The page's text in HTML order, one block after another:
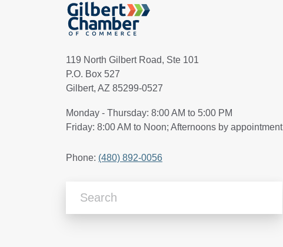
119 North Gilbert Road, Ste 101
P.O. Box 527
Gilbert, AZ 85299-0527
Monday - Thursday: 8:00 AM to 5:00 PM
Friday: 8:00 AM to Noon; Afternoons by appointment
Phone: (480) 892-0056